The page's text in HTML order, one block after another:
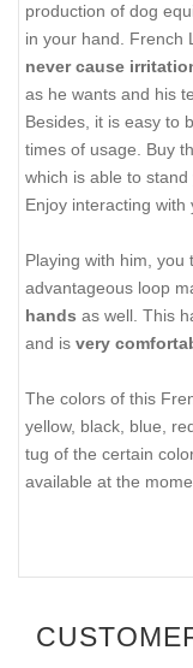
production of dog
in your hand. French
never cause
as he wants and his
Besides, it is easy to
times of usage. Buy
which is able to stand
Enjoy interacting with
Playing with him, you
advantageous loop
hands as well. This
and is very
The colors of this
yellow, black, blue,
tug of the certain
available at the